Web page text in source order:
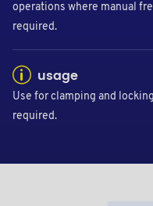
operations where manual
required.
usage
Use for clamping and
required.